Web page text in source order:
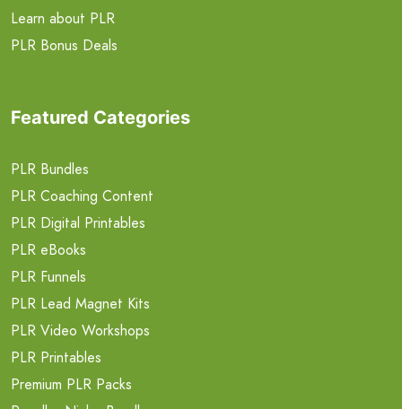
Learn about PLR
PLR Bonus Deals
Featured Categories
PLR Bundles
PLR Coaching Content
PLR Digital Printables
PLR eBooks
PLR Funnels
PLR Lead Magnet Kits
PLR Video Workshops
PLR Printables
Premium PLR Packs